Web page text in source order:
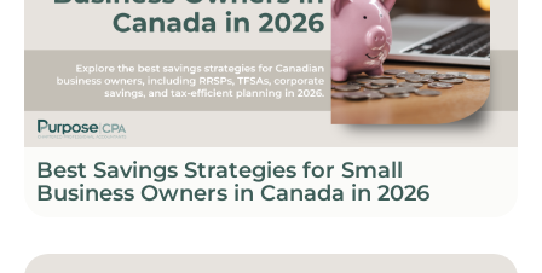
Best Savings Strategies for Small
Business Owners in Canada in 2026